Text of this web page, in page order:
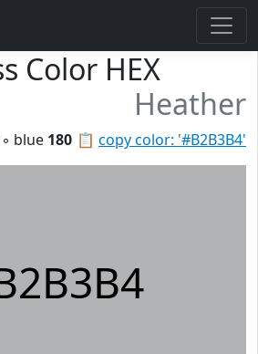
Color HEX
Heather
📋 copy color: '#B2B3B4'
◦ blue 180